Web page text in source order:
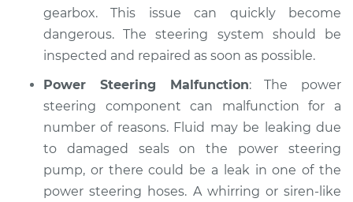
gearbox. This issue can quickly become
dangerous. The steering system should be
inspected and repaired as soon as possible.
Power Steering Malfunction: The power
steering component can malfunction for a
number of reasons. Fluid may be leaking due
to damaged seals on the power steering
pump, or there could be a leak in one of the
power steering hoses. A whirring or siren-like